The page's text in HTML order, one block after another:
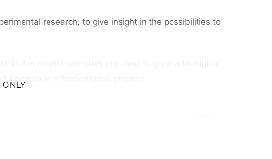
research, to give insight in the possibilities to